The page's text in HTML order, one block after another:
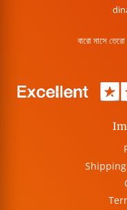
বারো মাসে